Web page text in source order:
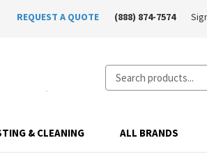
REQUEST A QUOTE (888) 874-7574
Search
& CLEANING ALL BRANDS